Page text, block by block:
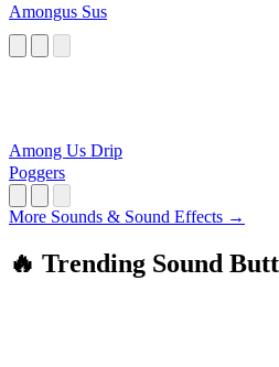
Amongus Sus
Among Us Drip
Poggers
More Sounds & Sound Effects →
🔥 Trending Sound